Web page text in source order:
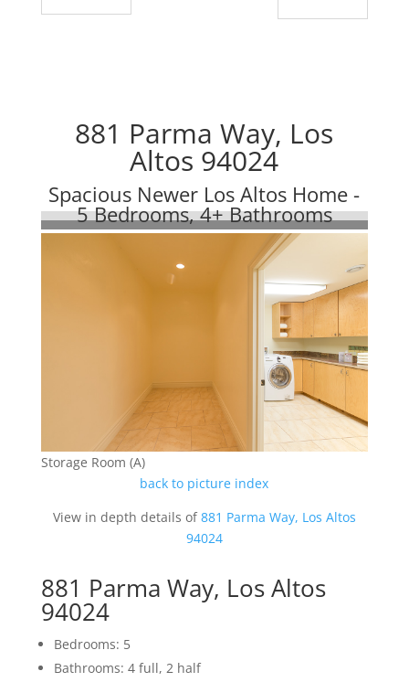
881 Parma Way, Los
Altos 94024
Spacious Newer Los Altos Home -
5 Bedrooms, 4+ Bathrooms
Storage Room (A)
back to picture index
View in depth details of881 Parma Way, Los Altos
94024
881 Parma Way, Los Altos
94024
Bedrooms: 5
Bathrooms: 4 full, 2 half